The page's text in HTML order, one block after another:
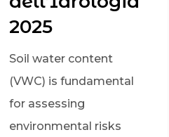
2025
Soil water content
(VWC) is fundamental
for assessing
environmental risks